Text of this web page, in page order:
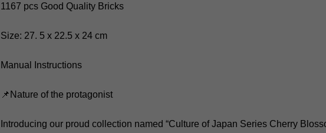
1167 pcs Good Quality Bricks
Size: 27. 5 x 22.5 x 24 cm
Manual Instructions
📌Nature of the protagonist
Introducing our proud collection named “Culture of Japan Series Cherry